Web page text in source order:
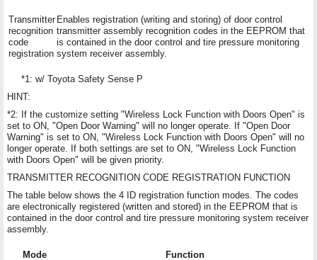
Transmitter
recognition
code
registration
Enables registration (writing and storing) of door control
transmitter assembly recognition codes in the EEPROM that
is contained in the door control and tire pressure monitoring
system receiver assembly.
*1: w/ Toyota Safety Sense P
HINT:
*2: If the customize setting "Wireless Lock Function with Doors Open" is
set to ON, "Open Door Warning" will no longer operate. If "Open Door
Warning" is set to ON, "Wireless Lock Function with Doors Open" will no
longer operate. If both settings are set to ON, "Wireless Lock Function
with Doors Open" will be given priority.
TRANSMITTER RECOGNITION CODE REGISTRATION FUNCTION
The table below shows the 4 ID registration function modes. The codes
are electronically registered (written and stored) in the EEPROM that is
contained in the door control and tire pressure monitoring system receiver
assembly.
Mode Function